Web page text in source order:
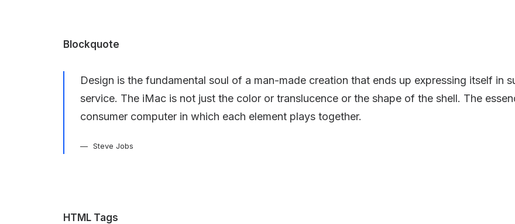
Blockquote
Design is the fundamental soul of a man-made creation that ends up expressing itself in
service. The iMac is not just the color or translucence or the shape of the shell. The
consumer computer in which each element plays together.
Steve Jobs
HTML Tags